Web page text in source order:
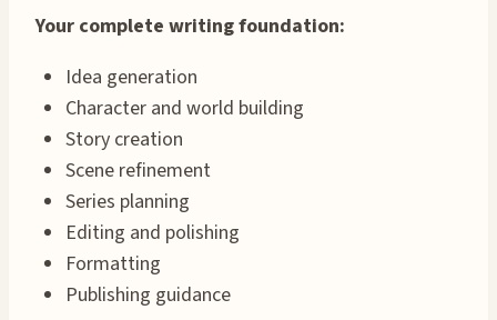
Your complete writing foundation:
Idea generation
Character and world building
Story creation
Scene refinement
Series planning
Editing and polishing
Formatting
Publishing guidance